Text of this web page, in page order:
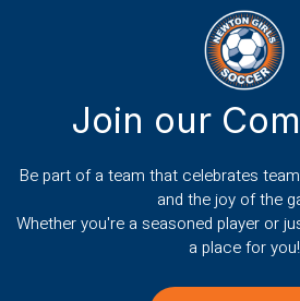
Join our
Be part of a team that celebrates
and the joy of the
Whether you're a seasoned player or
a place for you!